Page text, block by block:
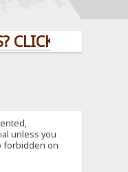
HERE!
unless you
forbidden on